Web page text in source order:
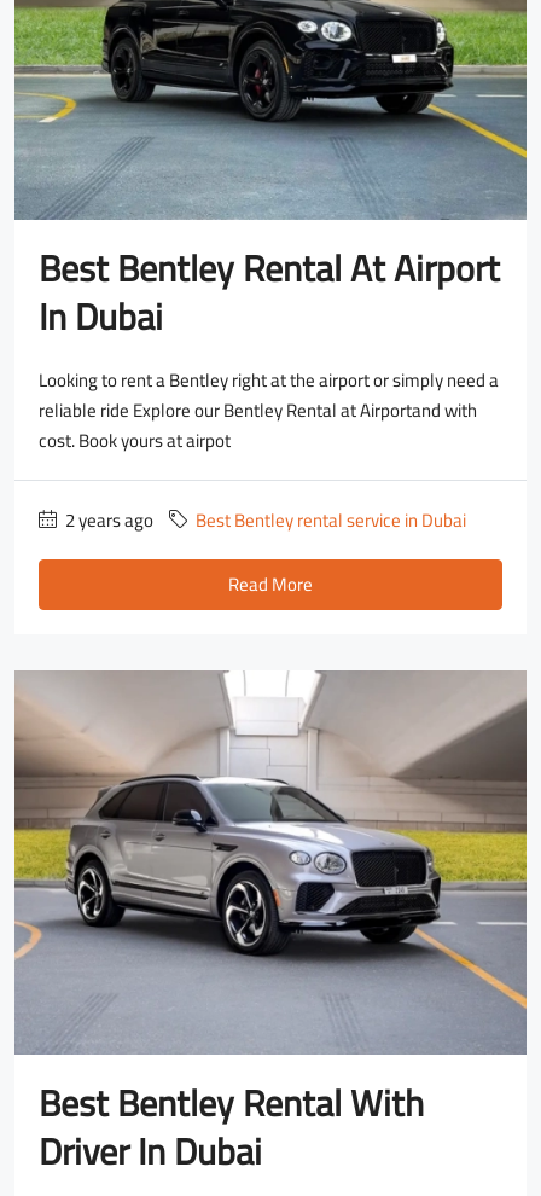
Best Bentley Rental At Airport
In Dubai
Looking to rent a Bentley right at the airport or simply need a
reliable ride Explore our Bentley Rental at Airportand with
cost. Book yours at airpot
2 years ago
Best Bentley rental service in Dubai
Read More
Best Bentley Rental With
Driver In Dubai